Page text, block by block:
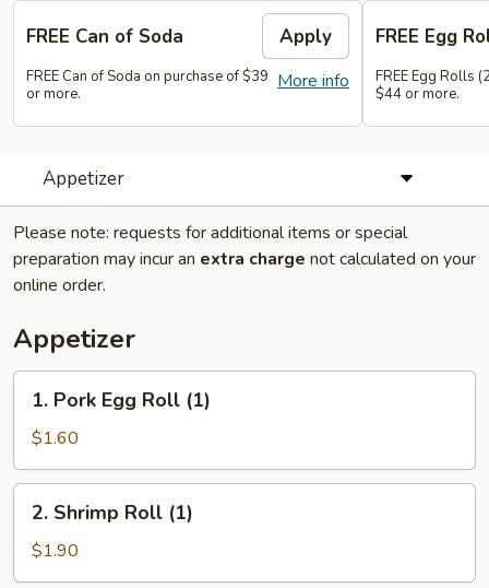
FREE Can of Soda Apply
More info
FREE Can of Soda on purchase of $39
or more.
FREE Egg
FREE Egg Rolls
$44 or more.
Appetizer
Please note: requests for additional items or special
preparation may incur an extra charge not calculated on your
online order.
Appetizer
1.
Pork
Egg
Roll
(1)
1. Pork Egg Roll (1)
$1.60
2.
Shrimp
Roll
(1)
2. Shrimp Roll (1)
$1.90